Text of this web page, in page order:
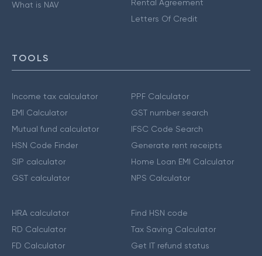
What is NAV
Rental Agreement
Letters Of Credit
TOOLS
Income tax calculator
EMI Calculator
Mutual fund calculator
HSN Code Finder
SIP calculator
GST calculator
PPF Calculator
GST number search
IFSC Code Search
Generate rent receipts
Home Loan EMI Calculator
NPS Calculator
HRA calculator
RD Calculator
FD Calculator
Find HSN code
Tax Saving Calculator
Get IT refund status